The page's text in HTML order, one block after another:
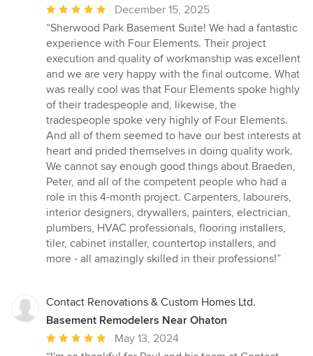
Average
rating:
5
out
of
5
stars
December 15, 2025
“Sherwood Park Basement Suite! We had a fantastic
experience with Four Elements. Their project
execution and quality of workmanship was excellent
and we are very happy with the final outcome. What
was really cool was that Four Elements spoke highly
of their tradespeople and, likewise, the
tradespeople spoke very highly of Four Elements.
And all of them seemed to have our best interests at
heart and prided themselves in doing quality work.
We cannot say enough good things about Braeden,
Peter, and all of the competent people who had a
role in this 4-month project. Carpenters, labourers,
interior designers, drywallers, painters, electrician,
plumbers, HVAC professionals, flooring installers,
tiler, cabinet installer, countertop installers, and
more - all amazingly skilled in their professions!”
Contact Renovations & Custom Homes Ltd.
Basement Remodelers Near Ohaton
Average
May 13, 2024